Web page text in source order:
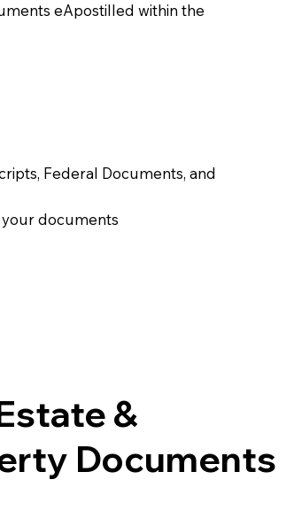
eApostilled within the
Federal Documents, and
your documents
&
Documents